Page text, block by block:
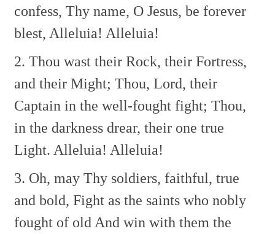
confess, Thy name, O Jesus, be forever
blest, Alleluia! Alleluia!
2. Thou wast their Rock, their Fortress,
and their Might; Thou, Lord, their
Captain in the well-fought fight; Thou,
in the darkness drear, their one true
Light. Alleluia! Alleluia!
3. Oh, may Thy soldiers, faithful, true
and bold, Fight as the saints who nobly
fought of old And win with them the